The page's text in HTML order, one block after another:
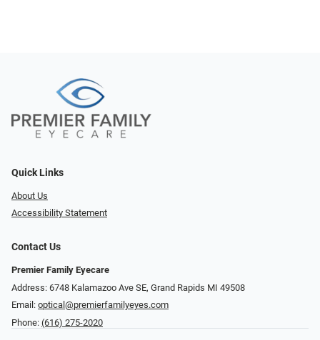
Quick Links
About Us
Accessibility Statement
Contact Us
Premier Family Eyecare
Address: 6748 Kalamazoo Ave SE, Grand Rapids MI 49508
Email: optical@premierfamilyeyes.com
Phone: (616) 275-2020